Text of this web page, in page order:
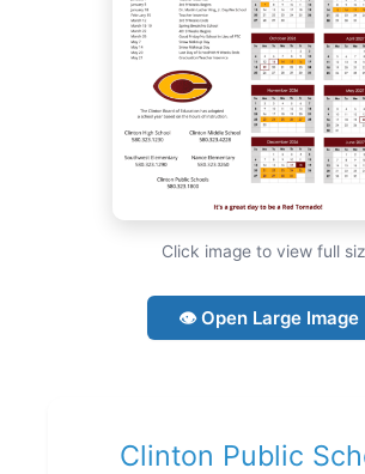
Click image to view full
👁 Open Large Image
Clinton Public